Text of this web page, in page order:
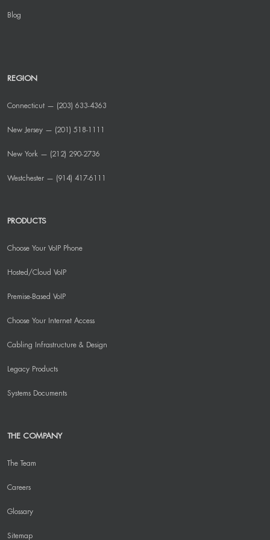
Blog
REGION
Connecticut — (203) 633-4363
New Jersey — (201) 518-1111
New York — (212) 290-2736
Westchester — (914) 417-6111
PRODUCTS
Choose Your VoIP Phone
Hosted/Cloud VoIP
Premise-Based VoIP
Choose Your Internet Access
Cabling Infrastructure & Design
Legacy Products
Systems Documents
THE COMPANY
The Team
Careers
Glossary
Sitemap